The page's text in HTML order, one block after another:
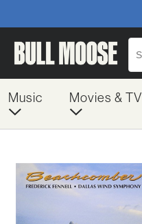
Music Movies & TV